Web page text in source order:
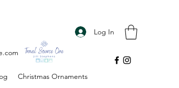
Log In
Christmas Ornaments